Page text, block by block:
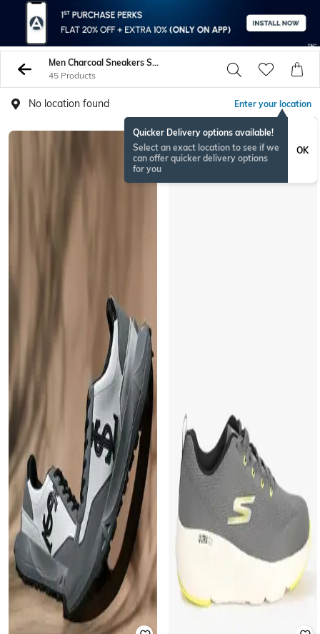
Men Charcoal Sneakers Sports Shoes
45 Products
No location found Enter your location
Quicker Delivery options available!
Select an exact location to see if we
can offer quicker delivery options
for you
OK